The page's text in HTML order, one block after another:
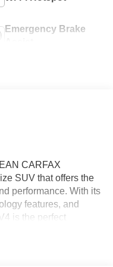
Emergency Brake
CARFAX
SUV that offers the
performance. With its
features, and
is the perfect